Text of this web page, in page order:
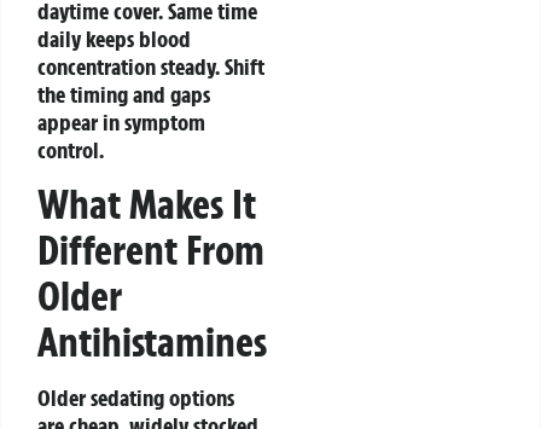
daytime cover. Same time
daily keeps blood
concentration steady. Shift
the timing and gaps
appear in symptom
control.
What Makes It
Different From
Older
Antihistamines
Older sedating options